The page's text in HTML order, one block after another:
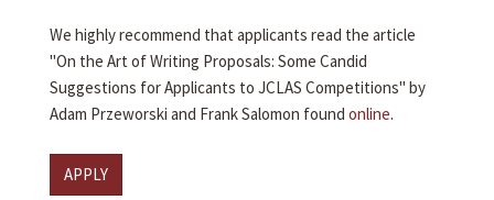
We highly recommend that applicants read the article
"On the Art of Writing Proposals: Some Candid
Suggestions for Applicants to JCLAS Competitions" by
Adam Przeworski and Frank Salomon found online.
APPLY